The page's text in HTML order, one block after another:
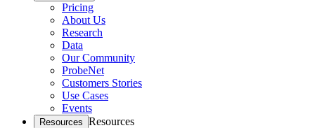
Pricing
About Us
Research
Data
Our Community
ProbeNet
Customers Stories
Use Cases
Events
Resources Resources